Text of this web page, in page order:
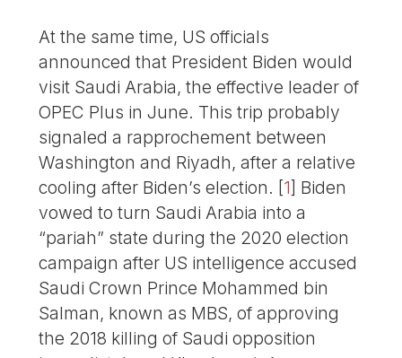
At the same time, US officials
announced that President Biden would
visit Saudi Arabia, the effective leader of
OPEC Plus in June. This trip probably
signaled a rapprochement between
Washington and Riyadh, after a relative
cooling after Biden’s election. [1] Biden
vowed to turn Saudi Arabia into a
“pariah” state during the 2020 election
campaign after US intelligence accused
Saudi Crown Prince Mohammed bin
Salman, known as MBS, of approving
the 2018 killing of Saudi opposition